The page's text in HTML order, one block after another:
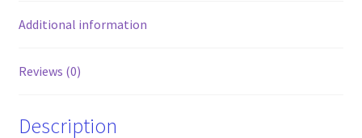
Additional information
Reviews (0)
Description